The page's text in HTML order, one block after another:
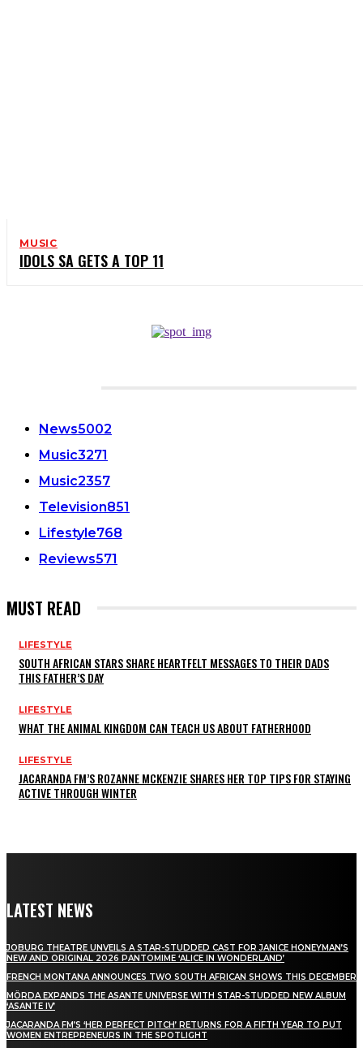
MUSIC
IDOLS SA GETS A TOP 11
News5002
Music3271
Music2357
Television851
Lifestyle768
Reviews571
MUST READ
LIFESTYLE
SOUTH AFRICAN STARS SHARE HEARTFELT MESSAGES TO THEIR DADS
THIS FATHER’S DAY
LIFESTYLE
WHAT THE ANIMAL KINGDOM CAN TEACH US ABOUT FATHERHOOD
LIFESTYLE
JACARANDA FM’S ROZANNE MCKENZIE SHARES HER TOP TIPS FOR STAYING
ACTIVE THROUGH WINTER
LATEST NEWS
JOBURG THEATRE UNVEILS A STAR-STUDDED CAST FOR JANICE HONEYMAN’S
NEW AND ORIGINAL 2026 PANTOMIME ‘ALICE IN WONDERLAND’
FRENCH MONTANA ANNOUNCES TWO SOUTH AFRICAN SHOWS THIS DECEMBER
MÖRDA EXPANDS THE ASANTE UNIVERSE WITH STAR-STUDDED NEW ALBUM
‘ASANTE IV’
JACARANDA FM’S ‘HER PERFECT PITCH’ RETURNS FOR A FIFTH YEAR TO PUT
WOMEN ENTREPRENEURS IN THE SPOTLIGHT